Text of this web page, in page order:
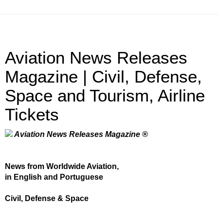
Aviation News Releases
Magazine | Civil, Defense,
Space and Tourism, Airline
Tickets
Aviation News Releases Magazine ®
News from Worldwide Aviation,
in English and Portuguese
Civil, Defense & Space